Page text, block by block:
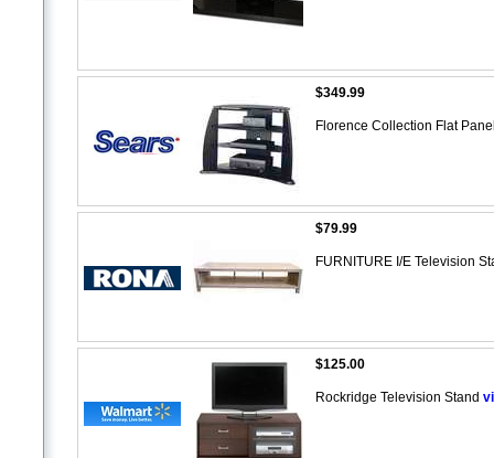
$349.99
Florence Collection Flat
$79.99
FURNITURE I/E Television
$125.00
Rockridge Television Stand